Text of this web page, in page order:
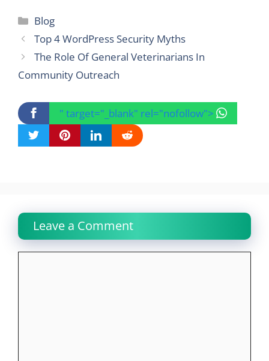
Categories
Blog
Top 4 WordPress Security Myths
The Role Of General Veterinarians In
Community Outreach
" target="_blank" rel="nofollow">
Leave a Comment